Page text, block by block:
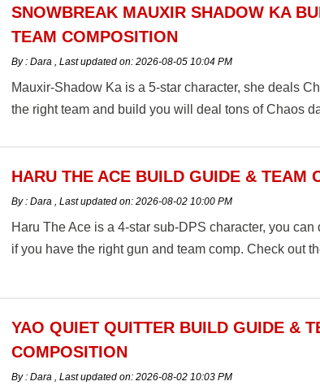
SNOWBREAK MAUXIR SHADOW KA
TEAM COMPOSITION
By : Dara , Last updated on: 2026-08-05 10:04 PM
Mauxir-Shadow Ka is a 5-star character, she deals
the right team and build you will deal tons of Chaos
HARU THE ACE BUILD GUIDE & TEAM
By : Dara , Last updated on: 2026-08-02 10:00 PM
Haru The Ace is a 4-star sub-DPS character, you
if you have the right gun and team comp. Check out
YAO QUIET QUITTER BUILD GUIDE &
COMPOSITION
By : Dara , Last updated on: 2026-08-02 10:03 PM